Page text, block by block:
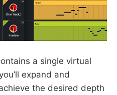
a single virtual
expand and
the desired depth